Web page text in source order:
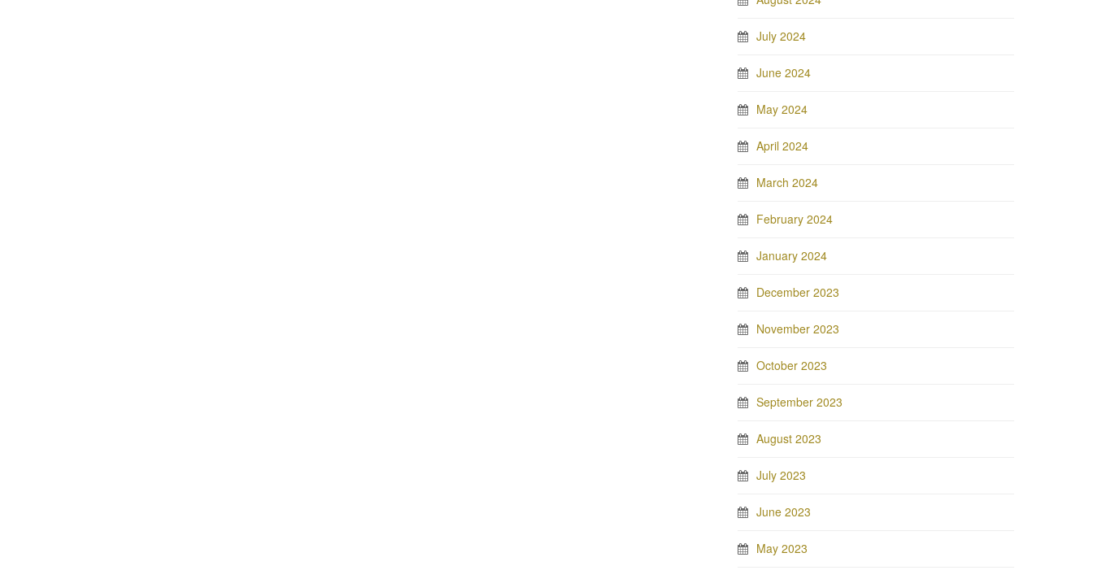
July 2024
June 2024
May 2024
April 2024
March 2024
February 2024
January 2024
December 2023
November 2023
October 2023
September 2023
August 2023
July 2023
June 2023
May 2023